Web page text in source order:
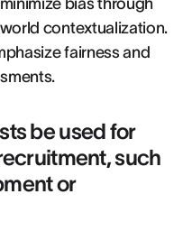
bias through
contextualization.
fairness and
be used for
such
or